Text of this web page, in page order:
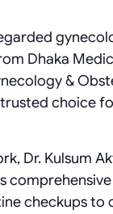
Dhaka
&
choice
Dr. Kulsum
checkups to